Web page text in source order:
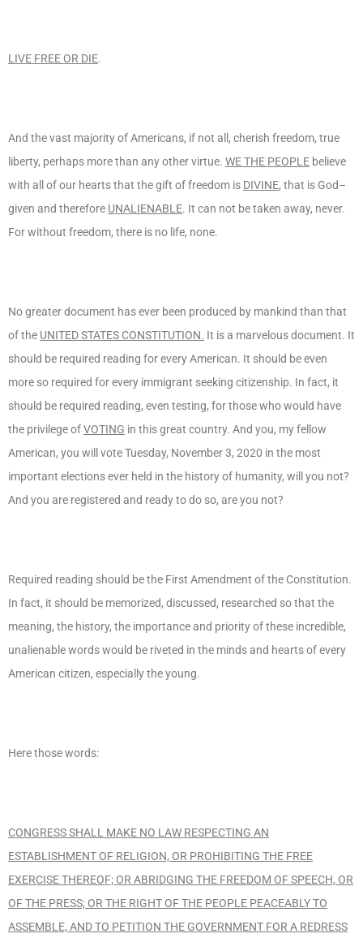
LIVE FREE OR DIE.
And the vast majority of Americans, if not all, cherish freedom, true
liberty, perhaps more than any other virtue. WE THE PEOPLE believe
with all of our hearts that the gift of freedom is DIVINE, that is God–
given and therefore UNALIENABLE. It can not be taken away, never.
For without freedom, there is no life, none.
No greater document has ever been produced by mankind than that
of the UNITED STATES CONSTITUTION. It is a marvelous document. It
should be required reading for every American. It should be even
more so required for every immigrant seeking citizenship. In fact, it
should be required reading, even testing, for those who would have
the privilege ofVOTING in this great country. And you, my fellow
American, you will vote Tuesday, November 3, 2020 in the most
important elections ever held in the history of humanity, will you not?
And you are registered and ready to do so, are you not?
Required reading should be the First Amendment of the Constitution.
In fact, it should be memorized, discussed, researched so that the
meaning, the history, the importance and priority of these incredible,
unalienable words would be riveted in the minds and hearts of every
American citizen, especially the young.
Here those words:
CONGRESS SHALL MAKE NO LAW RESPECTING AN
ESTABLISHMENT OF RELIGION, OR PROHIBITING THE FREE
EXERCISE THEREOF; OR ABRIDGING THE FREEDOM OF SPEECH, OR
OF THE PRESS; OR THE RIGHT OF THE PEOPLE PEACEABLY TO
ASSEMBLE, AND TO PETITION THE GOVERNMENT FOR A REDRESS